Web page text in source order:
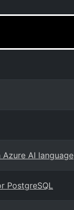
AI language
PostgreSQL